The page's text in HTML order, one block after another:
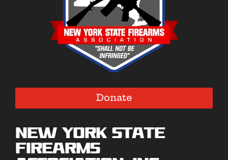
Donate
New York State
Firearms